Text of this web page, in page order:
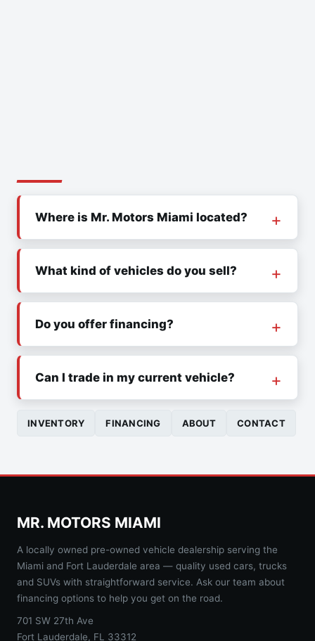
Where is Mr. Motors Miami located?
What kind of vehicles do you sell?
Do you offer financing?
Can I trade in my current vehicle?
INVENTORY FINANCING ABOUT CONTACT
MR. MOTORS MIAMI
A locally owned pre-owned vehicle dealership serving the
Miami and Fort Lauderdale area — quality used cars, trucks
and SUVs with straightforward service. Ask our team about
financing options to help you get on the road.
701 SW 27th Ave
Fort Lauderdale, FL 33312